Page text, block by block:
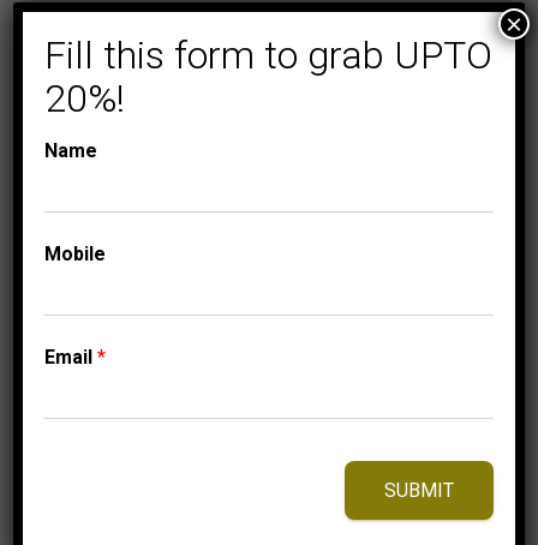
Fill this form to grab UPTO
20%!
Name
Mobile
Email*
SUBMIT
×